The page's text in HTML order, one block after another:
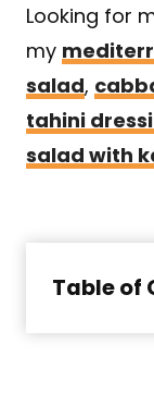
Looking for
my
salad,
tahini
salad with
Table of